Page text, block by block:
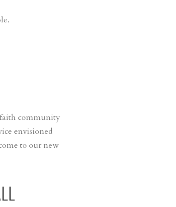
faith community
envisioned
to our new